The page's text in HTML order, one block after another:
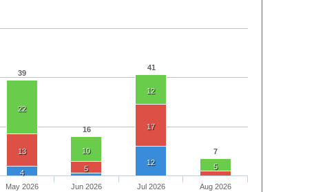
39
16
41
7
22
10
12
5
13
5
17
4
12
May 2026 Jun 2026 Jul 2026 Aug 2026